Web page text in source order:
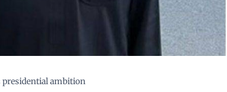
presidential ambition